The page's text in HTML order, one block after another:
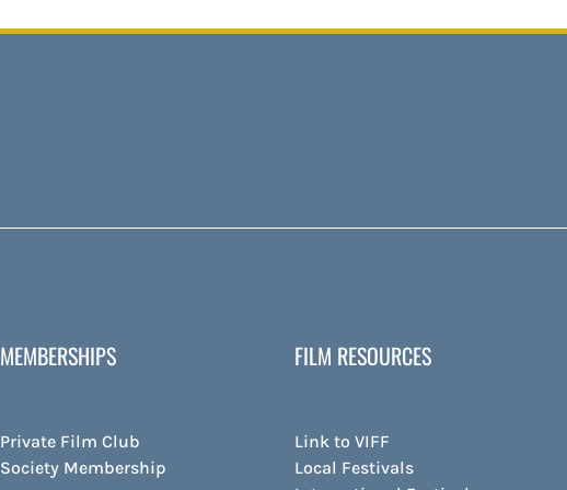
MEMBERSHIPS
Private Film Club
Society Membership
FILM RESOURCES
Link to VIFF
Local Festivals